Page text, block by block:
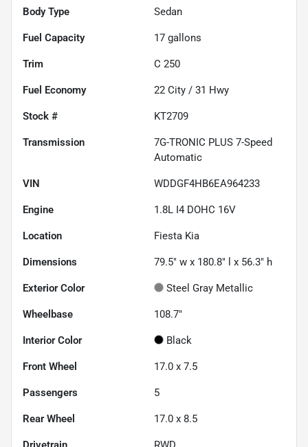
Body Type Sedan
Fuel Capacity 17 gallons
Trim C 250
Fuel Economy 22 City / 31 Hwy
Stock # KT2709
Transmission
7G-TRONIC PLUS 7-Speed
Automatic
VIN WDDGF4HB6EA964233
Engine 1.8L I4 DOHC 16V
Location Fiesta Kia
Dimensions 79.5" w x 180.8" l x 56.3" h
Exterior Color Steel Gray Metallic
Wheelbase 108.7"
Interior Color Black
Front Wheel 17.0 x 7.5
Passengers 5
Rear Wheel 17.0 x 8.5